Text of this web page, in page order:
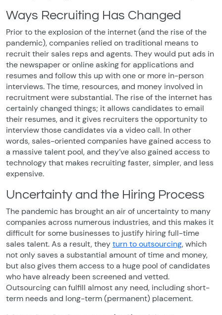
Ways Recruiting Has Changed
Prior to the explosion of the internet (and the rise of the
pandemic), companies relied on traditional means to
recruit their sales reps and agents. They would put ads in
the newspaper or online asking for applications and
resumes and follow this up with one or more in-person
interviews. The time, resources, and money involved in
recruitment were substantial. The rise of the internet has
certainly changed things; it allows candidates to email
their resumes, and it gives recruiters the opportunity to
interview those candidates via a video call. In other
words, sales-oriented companies have gained access to
a massive talent pool, and they’ve also gained access to
technology that makes recruiting faster, simpler, and less
expensive.
Uncertainty and the Hiring Process
The pandemic has brought an air of uncertainty to many
companies across numerous industries, and this makes it
difficult for some businesses to justify hiring full-time
sales talent. As a result, theyturn to outsourcing, which
not only saves a substantial amount of time and money,
but also gives them access to a huge pool of candidates
who have already been screened and vetted.
Outsourcing can fulfill almost any need, including short-
term needs and long-term (permanent) placement.